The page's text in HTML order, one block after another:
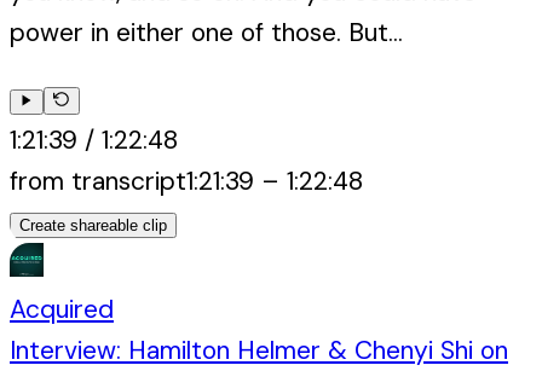
power in either one of those. But...
1:21:39 / 1:22:48
from transcript1:21:39 – 1:22:48
Create shareable clip
Acquired
Interview: Hamilton Helmer & Chenyi Shi on